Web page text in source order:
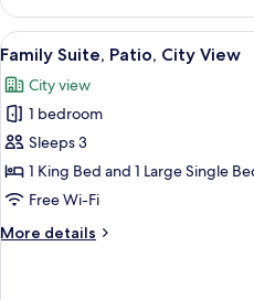
Suite,
City
View
View
all
photos
for
Family
Suite,
Patio,
View
9
Family Suite, Patio, City View
City view
1 bedroom
Sleeps 3
1 King Bed and 1 Large Single
Free Wi-Fi
More details
More